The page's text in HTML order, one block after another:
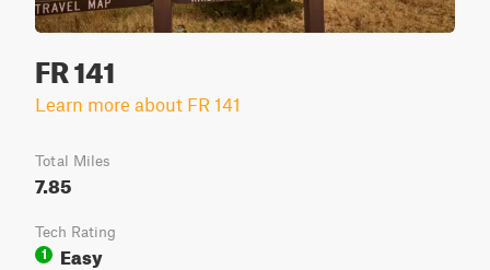
FR 141
Learn more about FR 141
Total Miles
7.85
Tech Rating
1
Easy